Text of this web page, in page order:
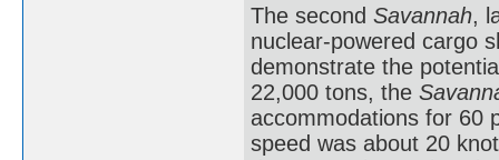
The second Savannah,
nuclear-powered cargo
demonstrate the
22,000 tons, the
accommodations for 60
speed was about 20